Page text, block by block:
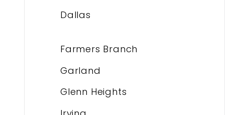
Dallas
Farmers Branch
Garland
Glenn Heights